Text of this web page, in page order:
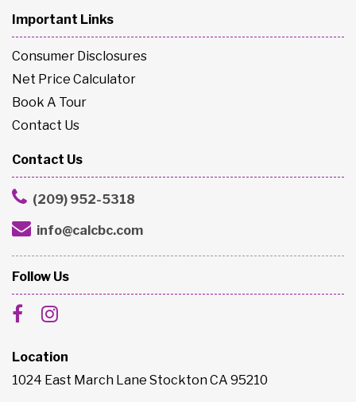
Important Links
Consumer Disclosures
Net Price Calculator
Book A Tour
Contact Us
Contact Us
(209) 952-5318
info@calcbc.com
Follow Us
Location
1024 East March Lane Stockton CA 95210